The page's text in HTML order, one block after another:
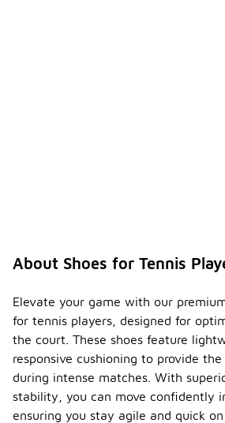
About Shoes for Tennis
Elevate your game with our
for tennis players, designed for
the court. These shoes feature
responsive cushioning to provide
during intense matches. With
stability, you can move confidently
ensuring you stay agile and quick on